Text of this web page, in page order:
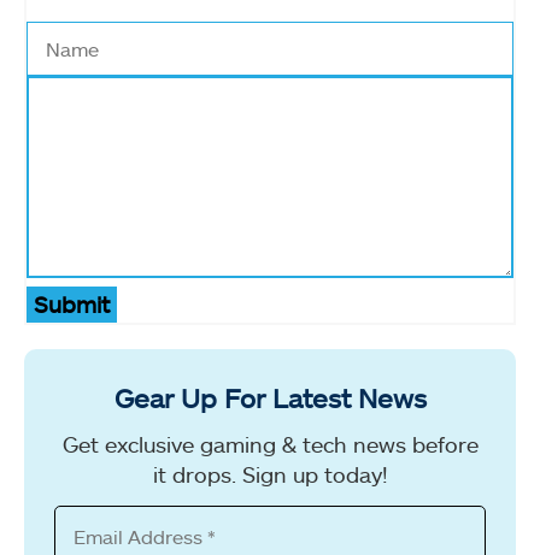
Submit
Gear Up For Latest News
Get exclusive gaming & tech news before
it drops. Sign up today!